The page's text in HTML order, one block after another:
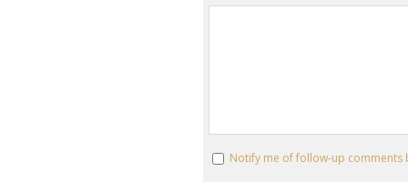
Notify me of follow-up comments